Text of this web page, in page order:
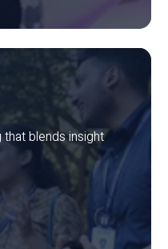
blends insight